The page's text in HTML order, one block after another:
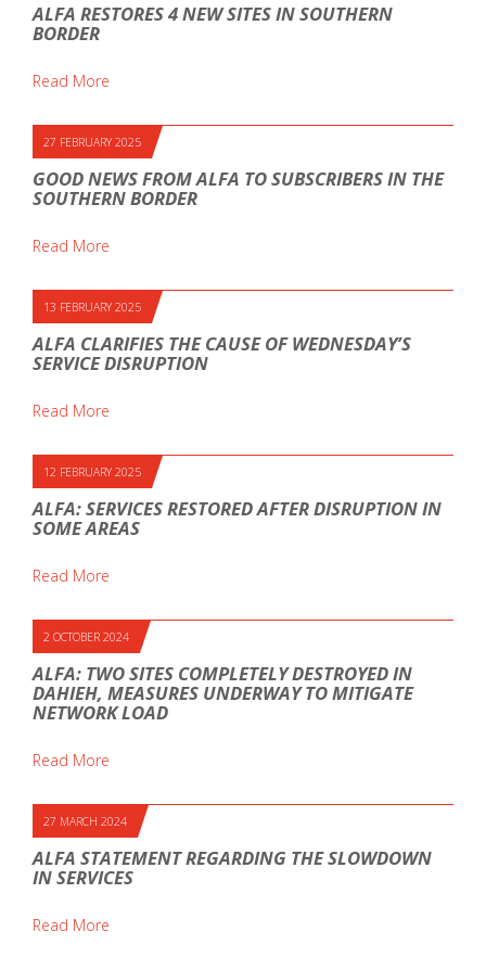
ALFA RESTORES 4 NEW SITES IN SOUTHERN
BORDER
Read More
27 FEBRUARY 2025
GOOD NEWS FROM ALFA TO SUBSCRIBERS IN THE
SOUTHERN BORDER
Read More
13 FEBRUARY 2025
ALFA CLARIFIES THE CAUSE OF WEDNESDAY’S
SERVICE DISRUPTION
Read More
12 FEBRUARY 2025
ALFA: SERVICES RESTORED AFTER DISRUPTION IN
SOME AREAS
Read More
2 OCTOBER 2024
ALFA: TWO SITES COMPLETELY DESTROYED IN
DAHIEH, MEASURES UNDERWAY TO MITIGATE
NETWORK LOAD
Read More
27 MARCH 2024
ALFA STATEMENT REGARDING THE SLOWDOWN
IN SERVICES
Read More